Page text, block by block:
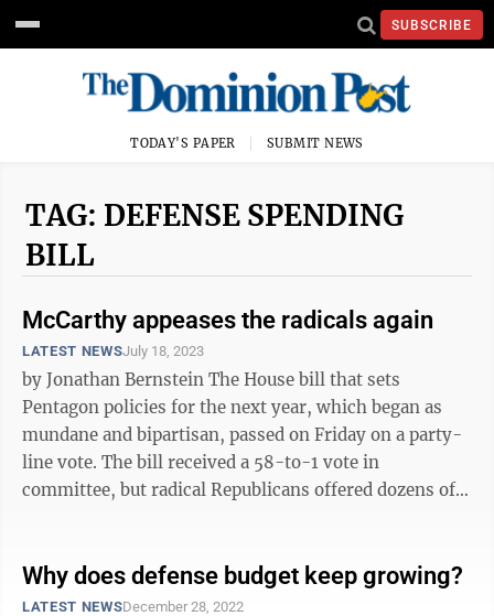
SUBSCRIBE
TODAY'S PAPER SUBMIT NEWS
TAG: DEFENSE SPENDING
BILL
McCarthy appeases the radicals again
LATEST NEWSJuly 18, 2023
by Jonathan Bernstein The House bill that sets
Pentagon policies for the next year, which began as
mundane and bipartisan, passed on Friday on a party-
line vote. The bill received a 58-to-1 vote in
committee, but radical Republicans offered dozens of
Why does defense budget keep growing?
LATEST NEWSDecember 28, 2022